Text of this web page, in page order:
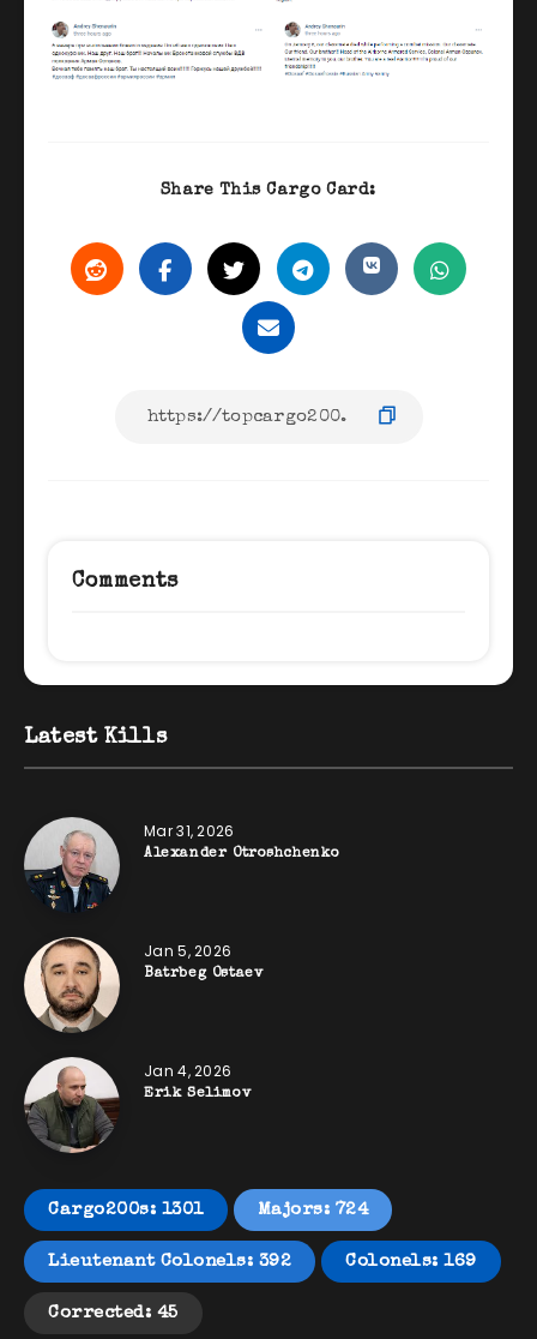
Share This Cargo Card:
Comments
Latest Kills
Mar 31, 2026
Alexander Otroshchenko
Jan 5, 2026
Batrbeg Ostaev
Jan 4, 2026
Erik Selimov
Cargo200s: 1301 Majors: 724
Lieutenant Colonels: 392 Colonels: 169
Corrected: 45